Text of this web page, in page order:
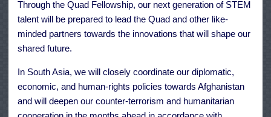
Through the Quad Fellowship, our next generation of STEM
talent will be prepared to lead the Quad and other like-
minded partners towards the innovations that will shape our
shared future.
In South Asia, we will closely coordinate our diplomatic,
economic, and human-rights policies towards Afghanistan
and will deepen our counter-terrorism and humanitarian